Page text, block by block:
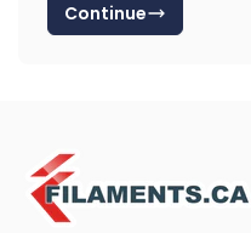
Continue